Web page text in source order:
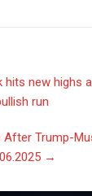
new highs
run
After Trump-
→